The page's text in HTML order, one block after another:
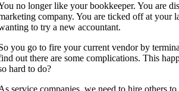
no longer like your bookkeeper. You are
company. You are ticked off at your
to try a new accountant.
you go to fire your current vendor by
out there are some complications. This
hard to do?
service companies, we need to hire others